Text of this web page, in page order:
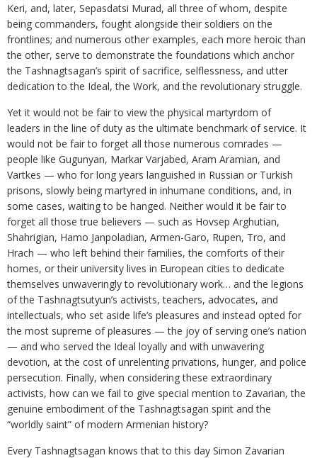
Keri, and, later, Sepasdatsi Murad, all three of whom, despite
being commanders, fought alongside their soldiers on the
frontlines; and numerous other examples, each more heroic than
the other, serve to demonstrate the foundations which anchor
the Tashnagtsagan’s spirit of sacrifice, selflessness, and utter
dedication to the Ideal, the Work, and the revolutionary struggle.
Yet it would not be fair to view the physical martyrdom of
leaders in the line of duty as the ultimate benchmark of service. It
would not be fair to forget all those numerous comrades —
people like Gugunyan, Markar Varjabed, Aram Aramian, and
Vartkes — who for long years languished in Russian or Turkish
prisons, slowly being martyred in inhumane conditions, and, in
some cases, waiting to be hanged. Neither would it be fair to
forget all those true believers — such as Hovsep Arghutian,
Shahrigian, Hamo Janpoladian, Armen-Garo, Rupen, Tro, and
Hrach — who left behind their families, the comforts of their
homes, or their university lives in European cities to dedicate
themselves unwaveringly to revolutionary work… and the legions
of the Tashnagtsutyun’s activists, teachers, advocates, and
intellectuals, who set aside life’s pleasures and instead opted for
the most supreme of pleasures — the joy of serving one’s nation
— and who served the Ideal loyally and with unwavering
devotion, at the cost of unrelenting privations, hunger, and police
persecution. Finally, when considering these extraordinary
activists, how can we fail to give special mention to Zavarian, the
genuine embodiment of the Tashnagtsagan spirit and the
“worldly saint” of modern Armenian history?
Every Tashnagtsagan knows that to this day Simon Zavarian